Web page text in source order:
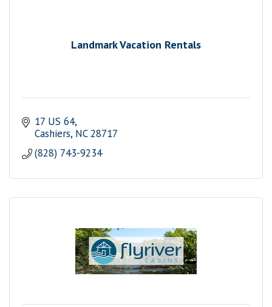
Landmark Vacation Rentals
17 US 64
Cashiers NC 28717
(828) 743-9234